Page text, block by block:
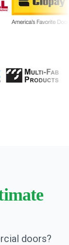
doors?